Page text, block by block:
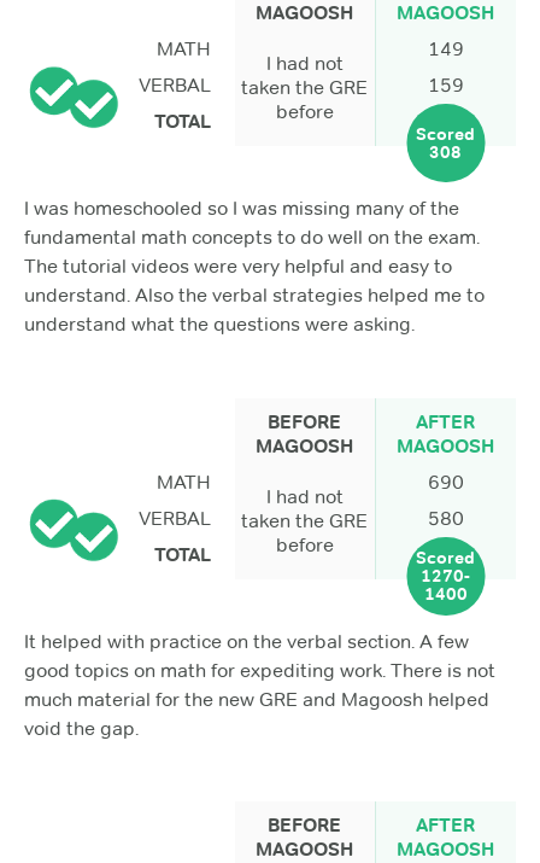
MAGOOSH
MAGOOSH
MATH
I had not
taken the GRE
before
149
VERBAL
159
TOTAL
Scored
308
I was homeschooled so I was missing many of the
fundamental math concepts to do well on the exam.
The tutorial videos were very helpful and easy to
understand. Also the verbal strategies helped me to
understand what the questions were asking.
BEFORE
MAGOOSH
AFTER
MAGOOSH
MATH
I had not
taken the GRE
before
690
VERBAL
580
TOTAL
Scored
1270-
1400
It helped with practice on the verbal section. A few
good topics on math for expediting work. There is not
much material for the new GRE and Magoosh helped
void the gap.
BEFORE
MAGOOSH
AFTER
MAGOOSH